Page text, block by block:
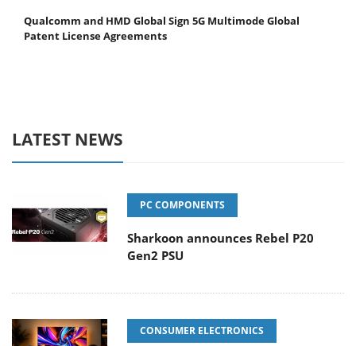
Qualcomm and HMD Global Sign 5G Multimode Global
Patent License Agreements
LATEST NEWS
PC COMPONENTS
Sharkoon announces Rebel P20
Gen2 PSU
CONSUMER ELECTRONICS